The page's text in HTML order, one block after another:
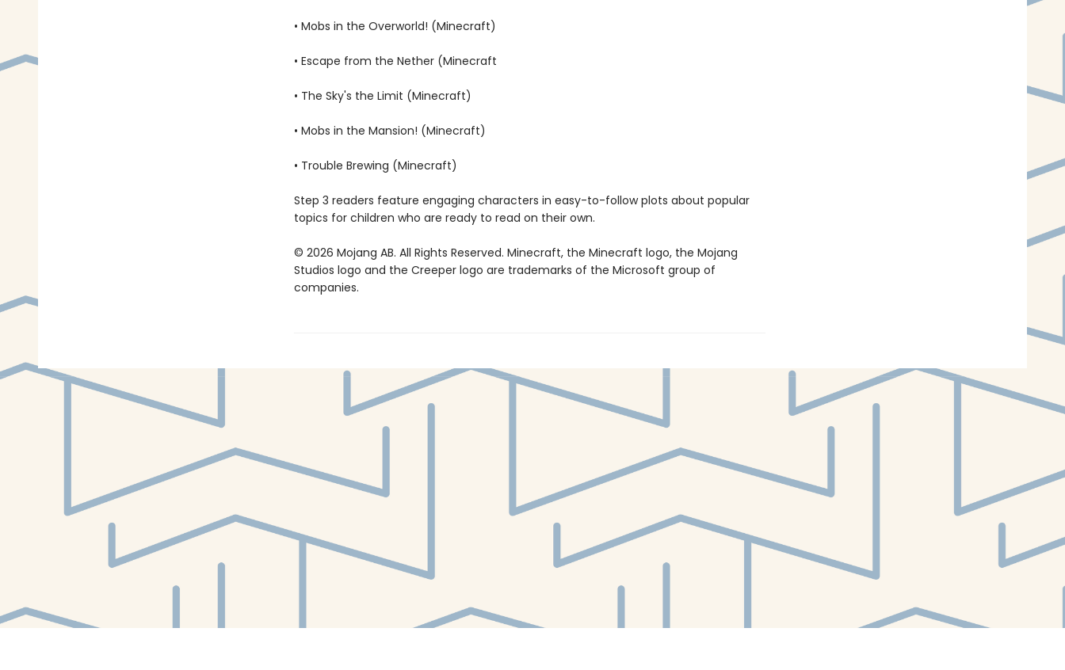
• Mobs in the Overworld! (Minecraft)
• Escape from the Nether (Minecraft
• The Sky's the Limit (Minecraft)
• Mobs in the Mansion! (Minecraft)
• Trouble Brewing (Minecraft)
Step 3 readers feature engaging characters in easy-to-follow plots about popular
topics for children who are ready to read on their own.
© 2026 Mojang AB. All Rights Reserved. Minecraft, the Minecraft logo, the Mojang
Studios logo and the Creeper logo are trademarks of the Microsoft group of
companies.